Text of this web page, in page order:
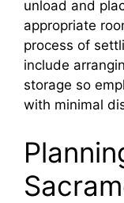
unload and
appropriate
process of
include
storage so
with minimal